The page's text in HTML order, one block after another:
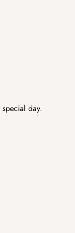
day.